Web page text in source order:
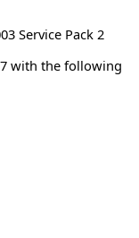
Service Pack 2
with the following